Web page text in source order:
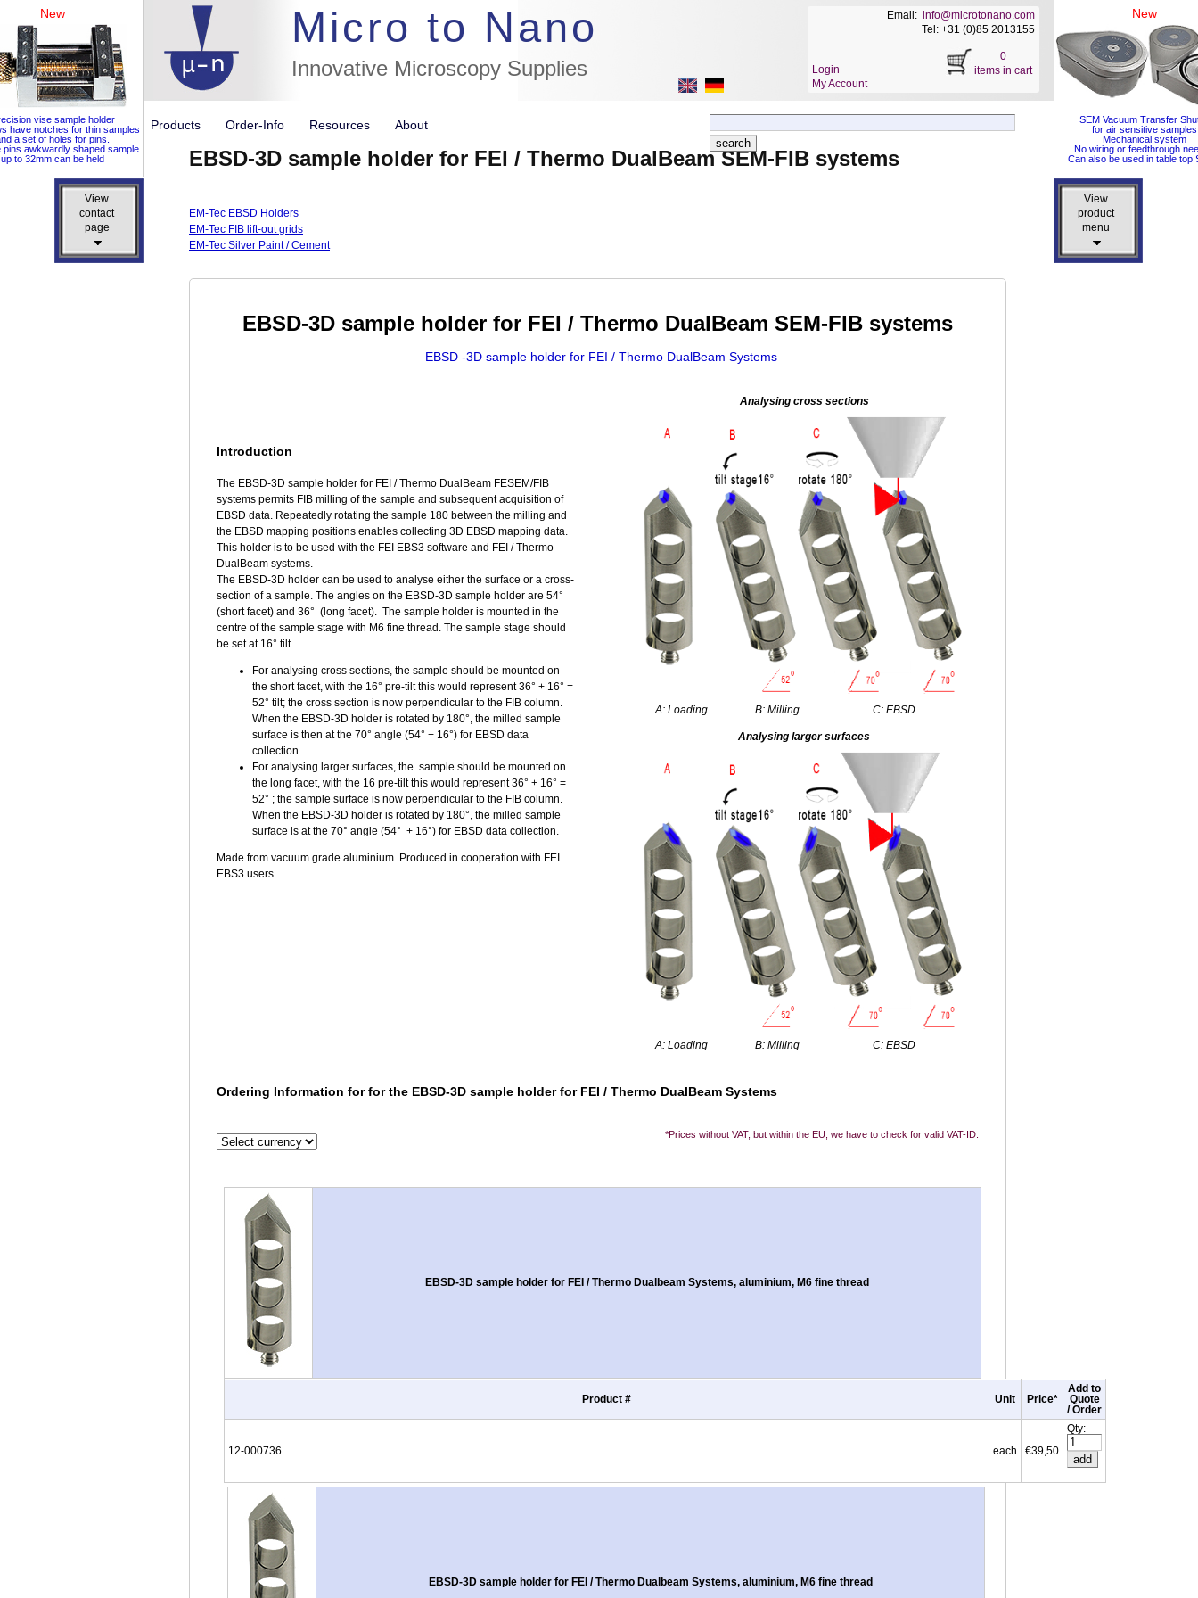
View
product
menu
View
product
menu
View
contact
page
View
contact
page
New
vise sample holder
have notches for thin samples
a set of holes for pins.
pins awkwardly shaped sample
up to 32mm can be held
New
SEM Vacuum Transfer
for air sensitive samples
Mechanical system
No wiring or feedthrough
Can also be used in table top
Micro to Nano
Innovative Microscopy Supplies
//flags for link to german page, if page exists
Products Order-Info Resources About
EBSD-3D sample holder for FEI / Thermo DualBeam SEM-FIB systems
Email: info@microtonano.com
Tel: +31 (0)85 2013155
Login
My Account
0
items in cart
EM-Tec EBSD Holders
EM-Tec FIB lift-out grids
EM-Tec Silver Paint / Cement
EBSD-3D sample holder for FEI / Thermo DualBeam SEM-FIB systems
EBSD -3D sample holder for FEI / Thermo DualBeam Systems
Analysing cross sections
A: Loading B: Milling C: EBSD
Analysing larger surfaces
A: Loading B: Milling C: EBSD
Introduction
The EBSD-3D sample holder for FEI / Thermo DualBeam FESEM/FIB
systems permits FIB milling of the sample and subsequent acquisition of
EBSD data. Repeatedly rotating the sample 180 between the milling and
the EBSD mapping positions enables collecting 3D EBSD mapping data.
This holder is to be used with the FEI EBS3 software and FEI / Thermo
DualBeam systems.
The EBSD-3D holder can be used to analyse either the surface or a cross-
section of a sample. The angles on the EBSD-3D sample holder are 54°
(short facet) and 36° (long facet). The sample holder is mounted in the
centre of the sample stage with M6 fine thread. The sample stage should
be set at 16° tilt.
For analysing cross sections, the sample should be mounted on
the short facet, with the 16° pre-tilt this would represent 36° + 16° =
52° tilt; the cross section is now perpendicular to the FIB column.
When the EBSD-3D holder is rotated by 180°, the milled sample
surface is then at the 70° angle (54° + 16°) for EBSD data
collection.
For analysing larger surfaces, the sample should be mounted on
the long facet, with the 16 pre-tilt this would represent 36° + 16° =
52° ; the sample surface is now perpendicular to the FIB column.
When the EBSD-3D holder is rotated by 180°, the milled sample
surface is at the 70° angle (54° + 16°) for EBSD data collection.
Made from vacuum grade aluminium. Produced in cooperation with FEI
EBS3 users.
Ordering Information for for the EBSD-3D sample holder for FEI / Thermo DualBeam Systems
*Prices without VAT, but within the EU, we have to check for valid VAT-ID.
EBSD-3D sample holder for FEI / Thermo Dualbeam Systems, aluminium, M6 fine thread
Product # Unit Price*
Add to
Quote
/ Order
12-000736 each €39,50
Qty:
EBSD-3D sample holder for FEI / Thermo Dualbeam Systems, aluminium, M6 fine thread